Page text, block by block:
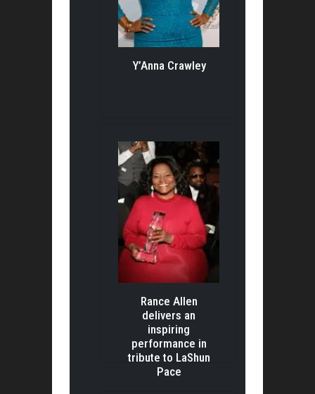
Y’Anna Crawley
Rance Allen
delivers an
inspiring
performance in
tribute to LaShun
Pace